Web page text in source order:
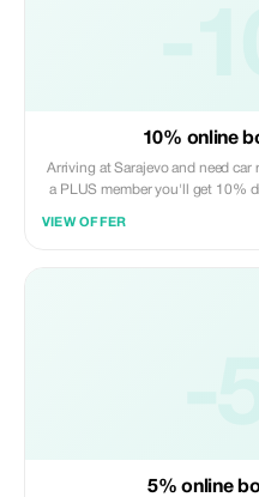
10% online
Arriving at Sarajevo and need
a PLUS member you'll get 10%
VIEW OFFER
5% online